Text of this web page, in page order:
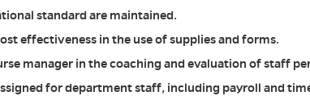
standard are maintained.
effectiveness in the use of supplies and forms.
manager in the coaching and evaluation of staff
for department staff, including payroll and